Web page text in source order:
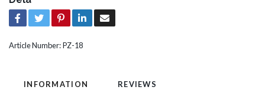
Article Number:PZ-18
INFORMATION REVIEWS